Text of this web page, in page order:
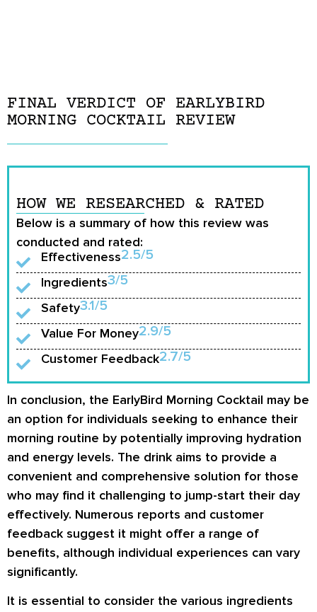
FINAL VERDICT OF EARLYBIRD
MORNING COCKTAIL REVIEW
HOW WE RESEARCHED & RATED
Below is a summary of how this review was
conducted and rated:
Effectiveness2.5/5
Ingredients3/5
Safety3.1/5
Value For Money2.9/5
Customer Feedback2.7/5
In conclusion, the EarlyBird Morning Cocktail may be
an option for individuals seeking to enhance their
morning routine by potentially improving hydration
and energy levels. The drink aims to provide a
convenient and comprehensive solution for those
who may find it challenging to jump-start their day
effectively. Numerous reports and customer
feedback suggest it might offer a range of
benefits, although individual experiences can vary
significantly.
It is essential to consider the various ingredients